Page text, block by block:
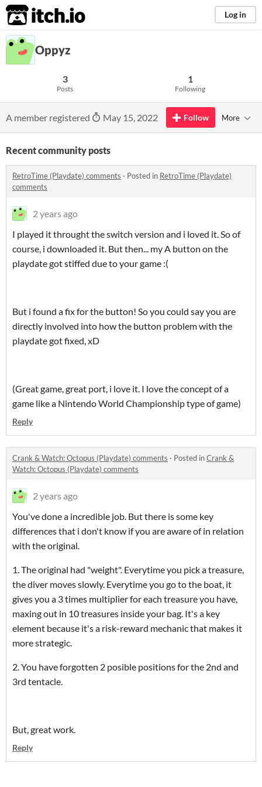
itch.io Log in
Oppyz
3
Posts
1
Following
A member registered May 15, 2022 Follow More
Recent community posts
RetroTime (Playdate) comments · Posted in RetroTime (Playdate)
comments
2 years ago
I played it throught the switch version and i loved it. So of
course, i downloaded it. But then... my A button on the
playdate got stiffed due to your game :(
But i found a fix for the button! So you could say you are
directly involved into how the button problem with the
playdate got fixed, xD
(Great game, great port, i love it. I love the concept of a
game like a Nintendo World Championship type of game)
Reply
Crank & Watch: Octopus (Playdate) comments · Posted inCrank &
Watch: Octopus (Playdate) comments
2 years ago
You've done a incredible job. But there is some key
differences that i don't know if you are aware of in relation
with the original.
1. The original had "weight". Everytime you pick a treasure,
the diver moves slowly. Everytime you go to the boat, it
gives you a 3 times multiplier for each treasure you have,
maxing out in 10 treasures inside your bag. It's a key
element because it's a risk-reward mechanic that makes it
more strategic.
2. You have forgotten 2 posible positions for the 2nd and
3rd tentacle.
But, great work.
Reply